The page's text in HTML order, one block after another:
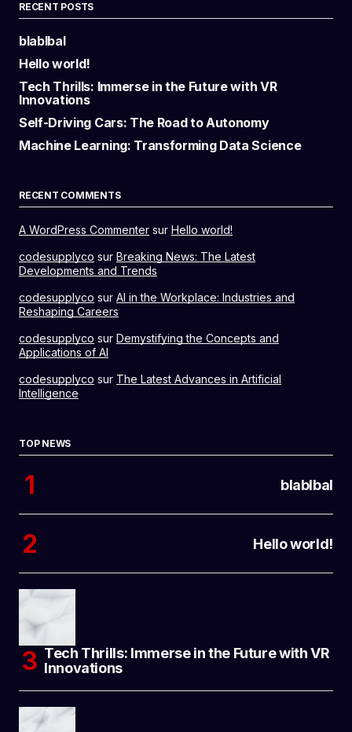
RECENT POSTS
blablbal
Hello world!
Tech Thrills: Immerse in the Future with VR
Innovations
Self-Driving Cars: The Road to Autonomy
Machine Learning: Transforming Data Science
RECENT COMMENTS
A WordPress Commenter sur Hello world!
codesupplyco sur Breaking News: The Latest
Developments and Trends
codesupplyco sur AI in the Workplace: Industries and
Reshaping Careers
codesupplyco sur Demystifying the Concepts and
Applications of AI
codesupplyco sur The Latest Advances in Artificial
Intelligence
TOP NEWS
blablbal
Hello world!
Tech Thrills: Immerse in the Future with VR
Innovations